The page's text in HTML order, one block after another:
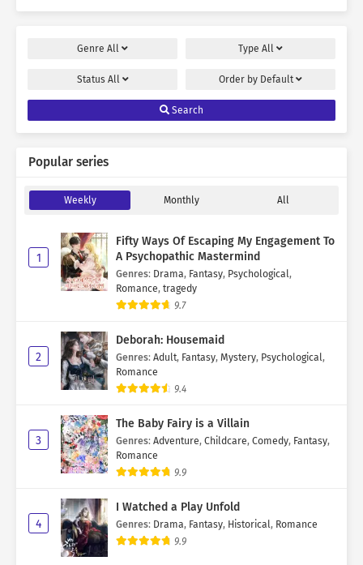
Genre All Type All
Status All Order by Default
Search
Popular series
Weekly Monthly All
1
Fifty Ways Of Escaping My Engagement To
A Psychopathic Mastermind
Genres: Drama, Fantasy, Psychological,
Romance, tragedy
9.7
2
Deborah: Housemaid
Genres: Adult, Fantasy, Mystery, Psychological,
Romance
9.4
3
The Baby Fairy is a Villain
Genres: Adventure, Childcare, Comedy, Fantasy,
Romance
9.9
4
I Watched a Play Unfold
Genres: Drama, Fantasy, Historical, Romance
9.9